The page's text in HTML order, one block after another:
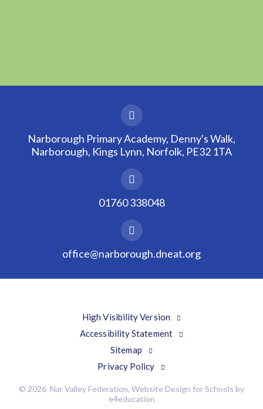
Narborough Primary Academy, Denny's Walk,
Narborough, Kings Lynn, Norfolk, PE32 1TA
01760 338048
office@narborough.dneat.org
High Visibility Version
Accessibility Statement
Sitemap
Privacy Policy
© 2026 Nar Valley Federation, Website Design for Schools by
e4education